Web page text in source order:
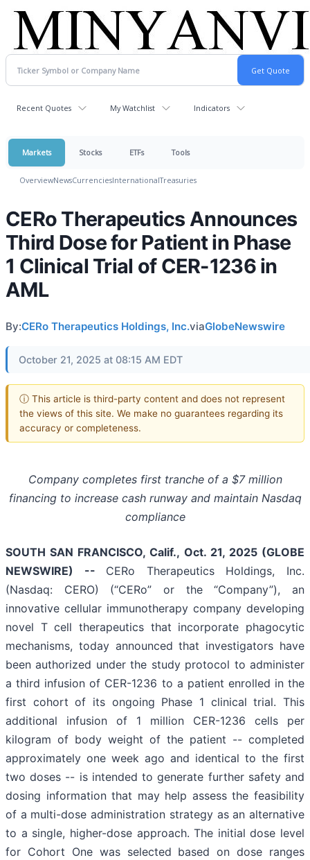
Recent Quotes My Watchlist Indicators
Markets Stocks ETFs Tools
OverviewNewsCurrenciesInternationalTreasuries
CERo Therapeutics Announces
Third Dose for Patient in Phase
1 Clinical Trial of CER-1236 in
AML
By:CERo Therapeutics Holdings, Inc.viaGlobeNewswire
October 21, 2025 at 08:15 AM EDT
ⓘ This article is third-party content and does not represent
the views of this site. We make no guarantees regarding its
accuracy or completeness.
Company completes first tranche of a $7 million
financing to increase cash runway and maintain Nasdaq
compliance
SOUTH SAN FRANCISCO, Calif., Oct. 21, 2025 (GLOBE
NEWSWIRE) -- CERo Therapeutics Holdings, Inc.
(Nasdaq: CERO) (“CERo” or the “Company”), an
innovative cellular immunotherapy company developing
novel T cell therapeutics that incorporate phagocytic
mechanisms, today announced that investigators have
been authorized under the study protocol to administer
a third infusion of CER-1236 to a patient enrolled in the
first cohort of its ongoing Phase 1 clinical trial. This
additional infusion of 1 million CER-1236 cells per
kilogram of body weight of the patient -- completed
approximately one week ago and identical to the first
two doses -- is intended to generate further safety and
dosing information that may help assess the feasibility
of a multi-dose administration strategy as an alternative
to a single, higher-dose approach. The initial dose level
for Cohort One was selected based on dose ranges